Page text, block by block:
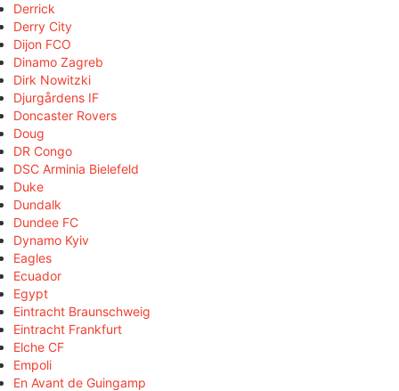
Derrick
Derry City
Dijon FCO
Dinamo Zagreb
Dirk Nowitzki
Djurgårdens IF
Doncaster Rovers
Doug
DR Congo
DSC Arminia Bielefeld
Duke
Dundalk
Dundee FC
Dynamo Kyiv
Eagles
Ecuador
Egypt
Eintracht Braunschweig
Eintracht Frankfurt
Elche CF
Empoli
En Avant de Guingamp